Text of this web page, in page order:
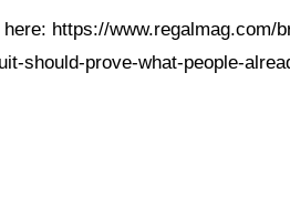
https://www.regalmag.com/
should-prove-what-people-